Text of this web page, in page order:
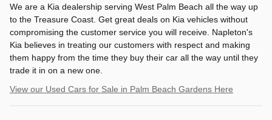
We are a Kia dealership serving West Palm Beach all the way up
to the Treasure Coast. Get great deals on Kia vehicles without
compromising the customer service you will receive. Napleton's
Kia believes in treating our customers with respect and making
them happy from the time they buy their car all the way until they
trade it in on a new one.
View our Used Cars for Sale in Palm Beach Gardens Here